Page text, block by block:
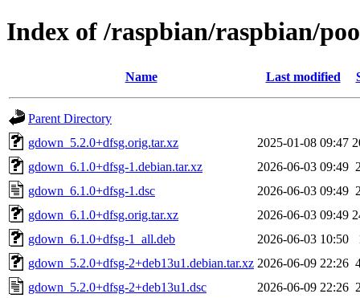
Index of /raspbian/raspbian/
Name Last modified
Parent Directory
gdown_5.2.0+dfsg.orig.tar.xz
2025-01-08 09:47
gdown_6.1.0+dfsg-1.debian.tar.xz
2026-06-03 09:49
gdown_6.1.0+dfsg-1.dsc
2026-06-03 09:49
gdown_6.1.0+dfsg.orig.tar.xz
2026-06-03 09:49
gdown_6.1.0+dfsg-1_all.deb
2026-06-03 10:50
gdown_5.2.0+dfsg-2+deb13u1.debian.tar.xz 2026-06-09 22:26
gdown_5.2.0+dfsg-2+deb13u1.dsc
2026-06-09 22:26